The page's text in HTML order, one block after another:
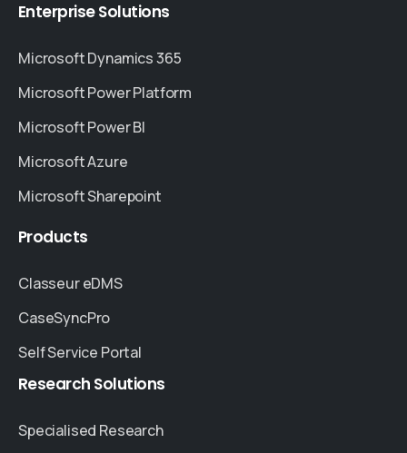
EnterpriseSolutions
Microsoft Dynamics 365
Microsoft Power Platform
Microsoft Power BI
Microsoft Azure
Microsoft Sharepoint
Products
Classeur eDMS
CaseSyncPro
Self Service Portal
Research Solutions
Specialised Research